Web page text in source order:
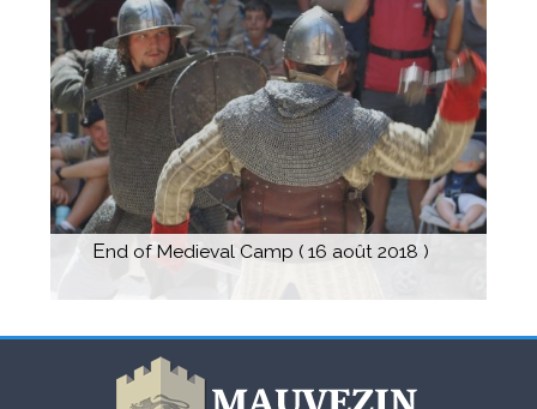
End of Medieval Camp ( 16 août 2018 )